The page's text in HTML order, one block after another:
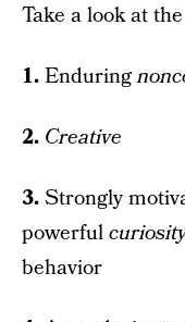
Take a look at
1.Enduring
2. Creative
3.Strongly
powerful
behavior